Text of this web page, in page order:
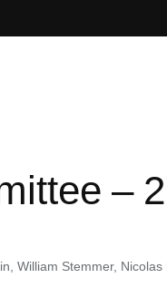
–
, William Stemmer, Nicolas